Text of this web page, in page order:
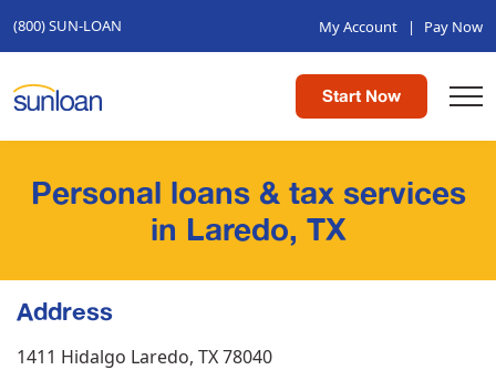
(800) SUN-LOAN My Account | Pay Now
Start Now
Personal loans & tax services
in Laredo, TX
Address
1411 Hidalgo Laredo, TX 78040